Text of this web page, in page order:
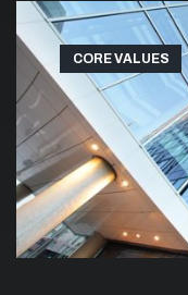
CORE VALUES